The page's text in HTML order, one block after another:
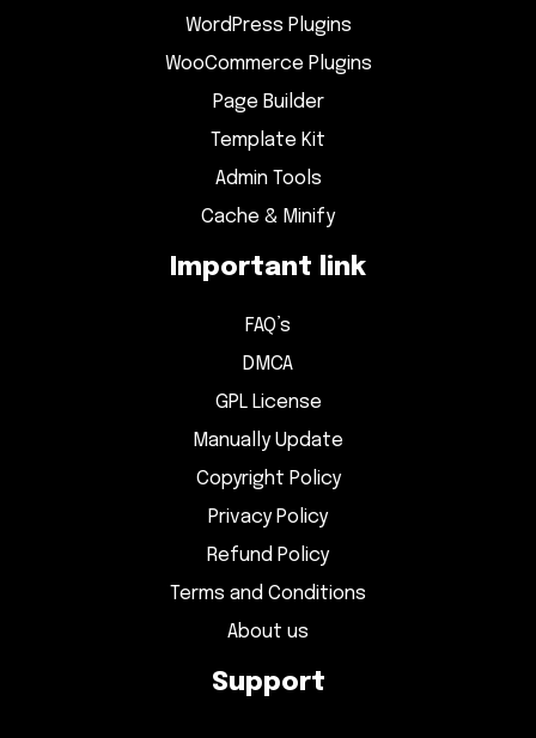
WordPress Plugins
WooCommerce Plugins
Page Builder
Template Kit
Admin Tools
Cache & Minify
Important link
FAQ’s
DMCA
GPL License
Manually Update
Copyright Policy
Privacy Policy
Refund Policy
Terms and Conditions
About us
Support